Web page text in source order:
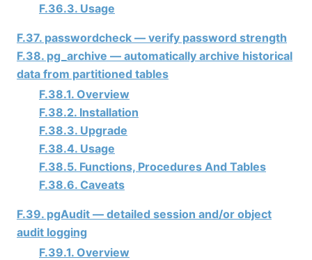
F.36.3. Usage
F.37. passwordcheck — verify password strength
F.38. pg_archive — automatically archive historical
data from partitioned tables
F.38.1. Overview
F.38.2. Installation
F.38.3. Upgrade
F.38.4. Usage
F.38.5. Functions, Procedures And Tables
F.38.6. Caveats
F.39. pgAudit — detailed session and/or object
audit logging
F.39.1. Overview